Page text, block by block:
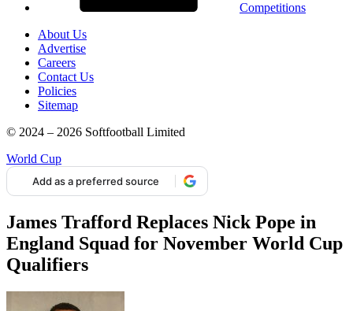
Competitions
About Us
Advertise
Careers
Contact Us
Policies
Sitemap
© 2024 – 2026 Softfootball Limited
World Cup
Add as a preferred source
James Trafford Replaces Nick Pope in
England Squad for November World Cup
Qualifiers